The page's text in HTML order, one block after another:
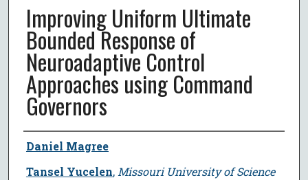
Improving Uniform Ultimate
Bounded Response of
Neuroadaptive Control
Approaches using Command
Governors
Author
Daniel Magree
Tansel Yucelen, Missouri University of Science